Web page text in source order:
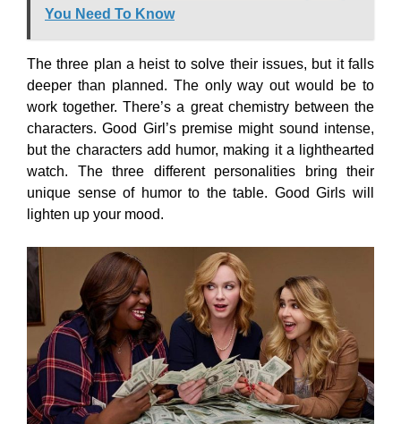
You Need To Know
The three plan a heist to solve their issues, but it falls
deeper than planned. The only way out would be to
work together. There’s a great chemistry between the
characters. Good Girl’s premise might sound intense,
but the characters add humor, making it a lighthearted
watch. The three different personalities bring their
unique sense of humor to the table. Good Girls will
lighten up your mood.